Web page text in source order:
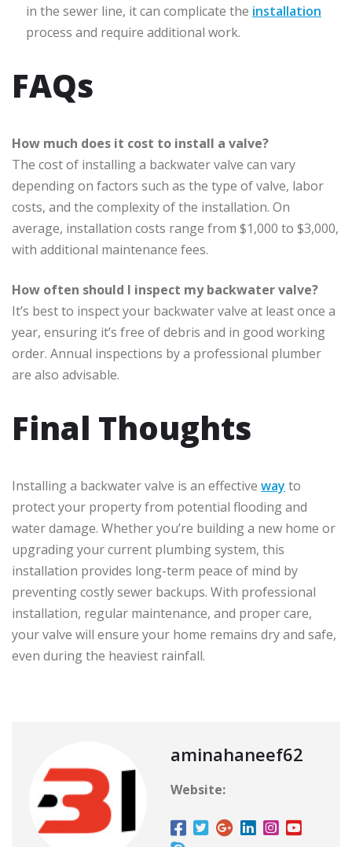
in the sewer line, it can complicate the installation
process and require additional work.
FAQs
How much does it cost to install a valve?
The cost of installing a backwater valve can vary
depending on factors such as the type of valve, labor
costs, and the complexity of the installation. On
average, installation costs range from $1,000 to $3,000,
with additional maintenance fees.
How often should I inspect my backwater valve?
It’s best to inspect your backwater valve at least once a
year, ensuring it’s free of debris and in good working
order. Annual inspections by a professional plumber
are also advisable.
Final Thoughts
Installing a backwater valve is an effective way to
protect your property from potential flooding and
water damage. Whether you’re building a new home or
upgrading your current plumbing system, this
installation provides long-term peace of mind by
preventing costly sewer backups. With professional
installation, regular maintenance, and proper care,
your valve will ensure your home remains dry and safe,
even during the heaviest rainfall.
aminahaneef62
Website: